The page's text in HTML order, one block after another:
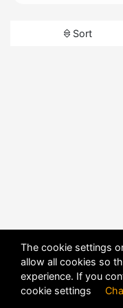
Sort
The cookie settings
allow all cookies so
experience. If you
cookie settings